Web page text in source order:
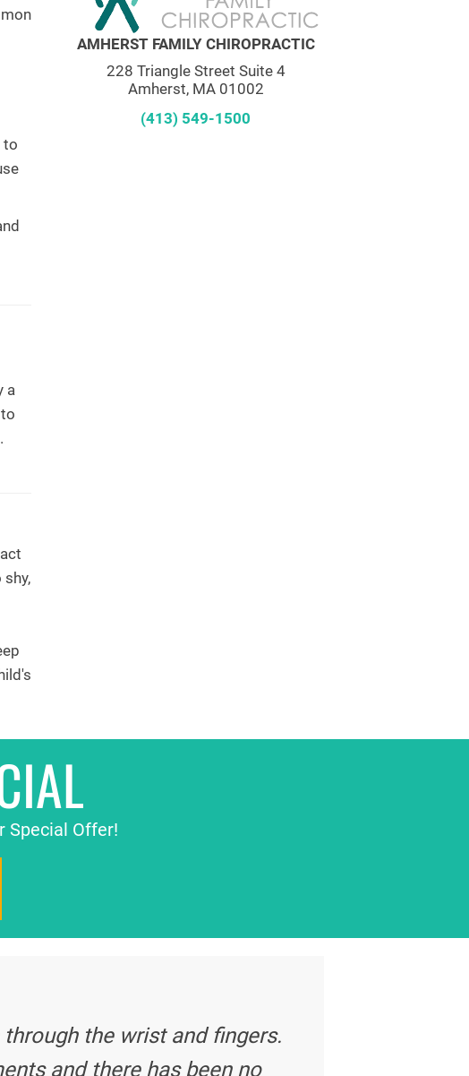
to
a
AMHERST FAMILY CHIROPRACTIC
228 Triangle Street Suite 4
Amherst, MA 01002
(413) 549-1500
Special Offer!
the wrist and fingers.
and there has been no